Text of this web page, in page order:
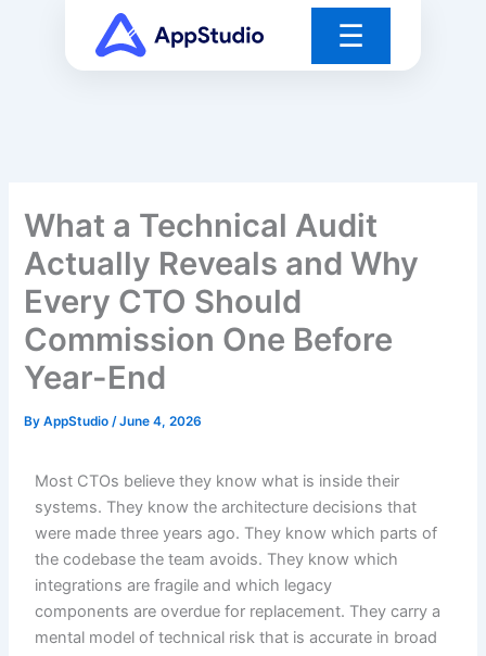
☰
What a Technical Audit
Actually Reveals and Why
Every CTO Should
Commission One Before
Year-End
ByAppStudio/June 4, 2026
Most CTOs believe they know what is inside their
systems. They know the architecture decisions that
were made three years ago. They know which parts of
the codebase the team avoids. They know which
integrations are fragile and which legacy
components are overdue for replacement. They carry a
mental model of technical risk that is accurate in broad